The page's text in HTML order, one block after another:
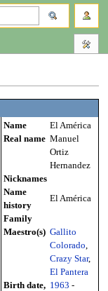
Name
El América
Real name Manuel
Ortiz
Hernandez
Nicknames
Name
history
El América
Family
Maestro(s) Gallito
Colorado
Crazy Star,
El Pantera
Birth date, 1963 -